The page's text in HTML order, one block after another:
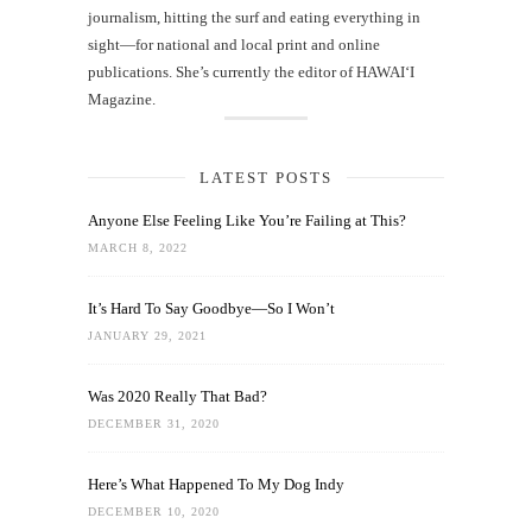
journalism, hitting the surf and eating everything in
sight—for national and local print and online
publications. She’s currently the editor of HAWAIʻI
Magazine.
LATEST POSTS
Anyone Else Feeling Like You’re Failing at This?
MARCH 8, 2022
It’s Hard To Say Goodbye—So I Won’t
JANUARY 29, 2021
Was 2020 Really That Bad?
DECEMBER 31, 2020
Here’s What Happened To My Dog Indy
DECEMBER 10, 2020